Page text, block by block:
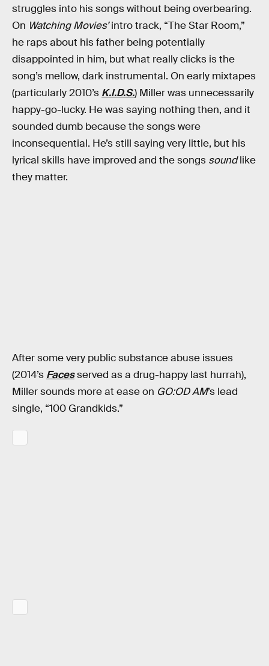
struggles into his songs without being overbearing.
On Watching Movies’intro track, “The Star Room,”
he raps about his father being potentially
disappointed in him, but what really clicks is the
song’s mellow, dark instrumental. On early mixtapes
(particularly 2010’s K.I.D.S.) Miller was unnecessarily
happy-go-lucky. He was saying nothing then, and it
sounded dumb because the songs were
inconsequential. He’s still saying very little, but his
lyrical skills have improved and the songs soundlike
they matter.
After some very public substance abuse issues
(2014’s Facesserved as a drug-happy last hurrah),
Miller sounds more at ease on GO:OD AM’s lead
single, “100 Grandkids.”